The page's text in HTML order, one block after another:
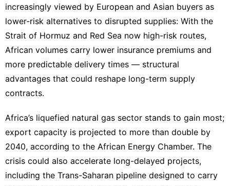
increasingly viewed by European and Asian buyers as
lower-risk alternatives to disrupted supplies: With the
Strait of Hormuz and Red Sea now high-risk routes,
African volumes carry lower insurance premiums and
more predictable delivery times — structural
advantages that could reshape long-term supply
contracts.
Africa’s liquefied natural gas sector stands to gain most;
export capacity is projected to more than double by
2040, according to the African Energy Chamber. The
crisis could also accelerate long-delayed projects,
including the Trans-Saharan pipeline designed to carry